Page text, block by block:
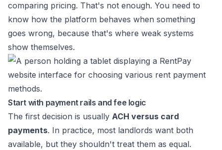
comparing pricing. That's not enough. You need to
know how the platform behaves when something
goes wrong, because that's where weak systems
show themselves.
Start with payment rails and fee logic
The first decision is usually ACH versus card
payments. In practice, most landlords want both
available, but they shouldn't treat them as equal.